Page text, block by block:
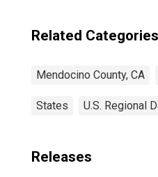
Related Categories
Mendocino County, CA
States U.S. Regional
Releases